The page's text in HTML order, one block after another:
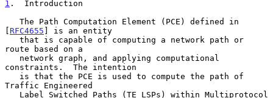
1 .  Introduction
[ RFC4655 ] is an entity
route based on a
constraints.  The intention
Traffic Engineered